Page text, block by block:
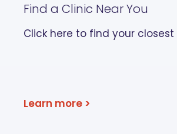
Find a Clinic Near You
Click here to find your closest
Learn more >